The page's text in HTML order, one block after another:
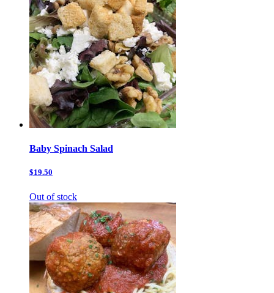
Baby Spinach Salad
$19.50
Out of stock